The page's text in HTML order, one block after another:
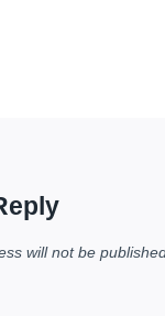
will not be